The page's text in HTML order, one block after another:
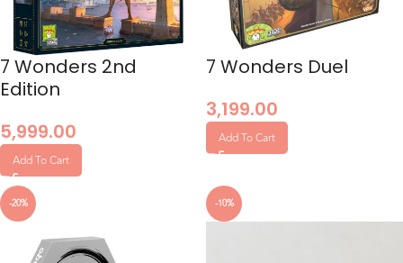
7 Wonders 2nd
Edition
5,999.00
Add To Cart
7 Wonders Duel
3,199.00
Add To Cart
-20% -10%